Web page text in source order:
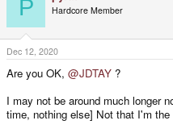
o
n
s
:
P Hardcore Member
Dec 12, 2020
Are you OK, @JDTAY ?
I may not be around much longer
time, nothing else] Not that I'm the